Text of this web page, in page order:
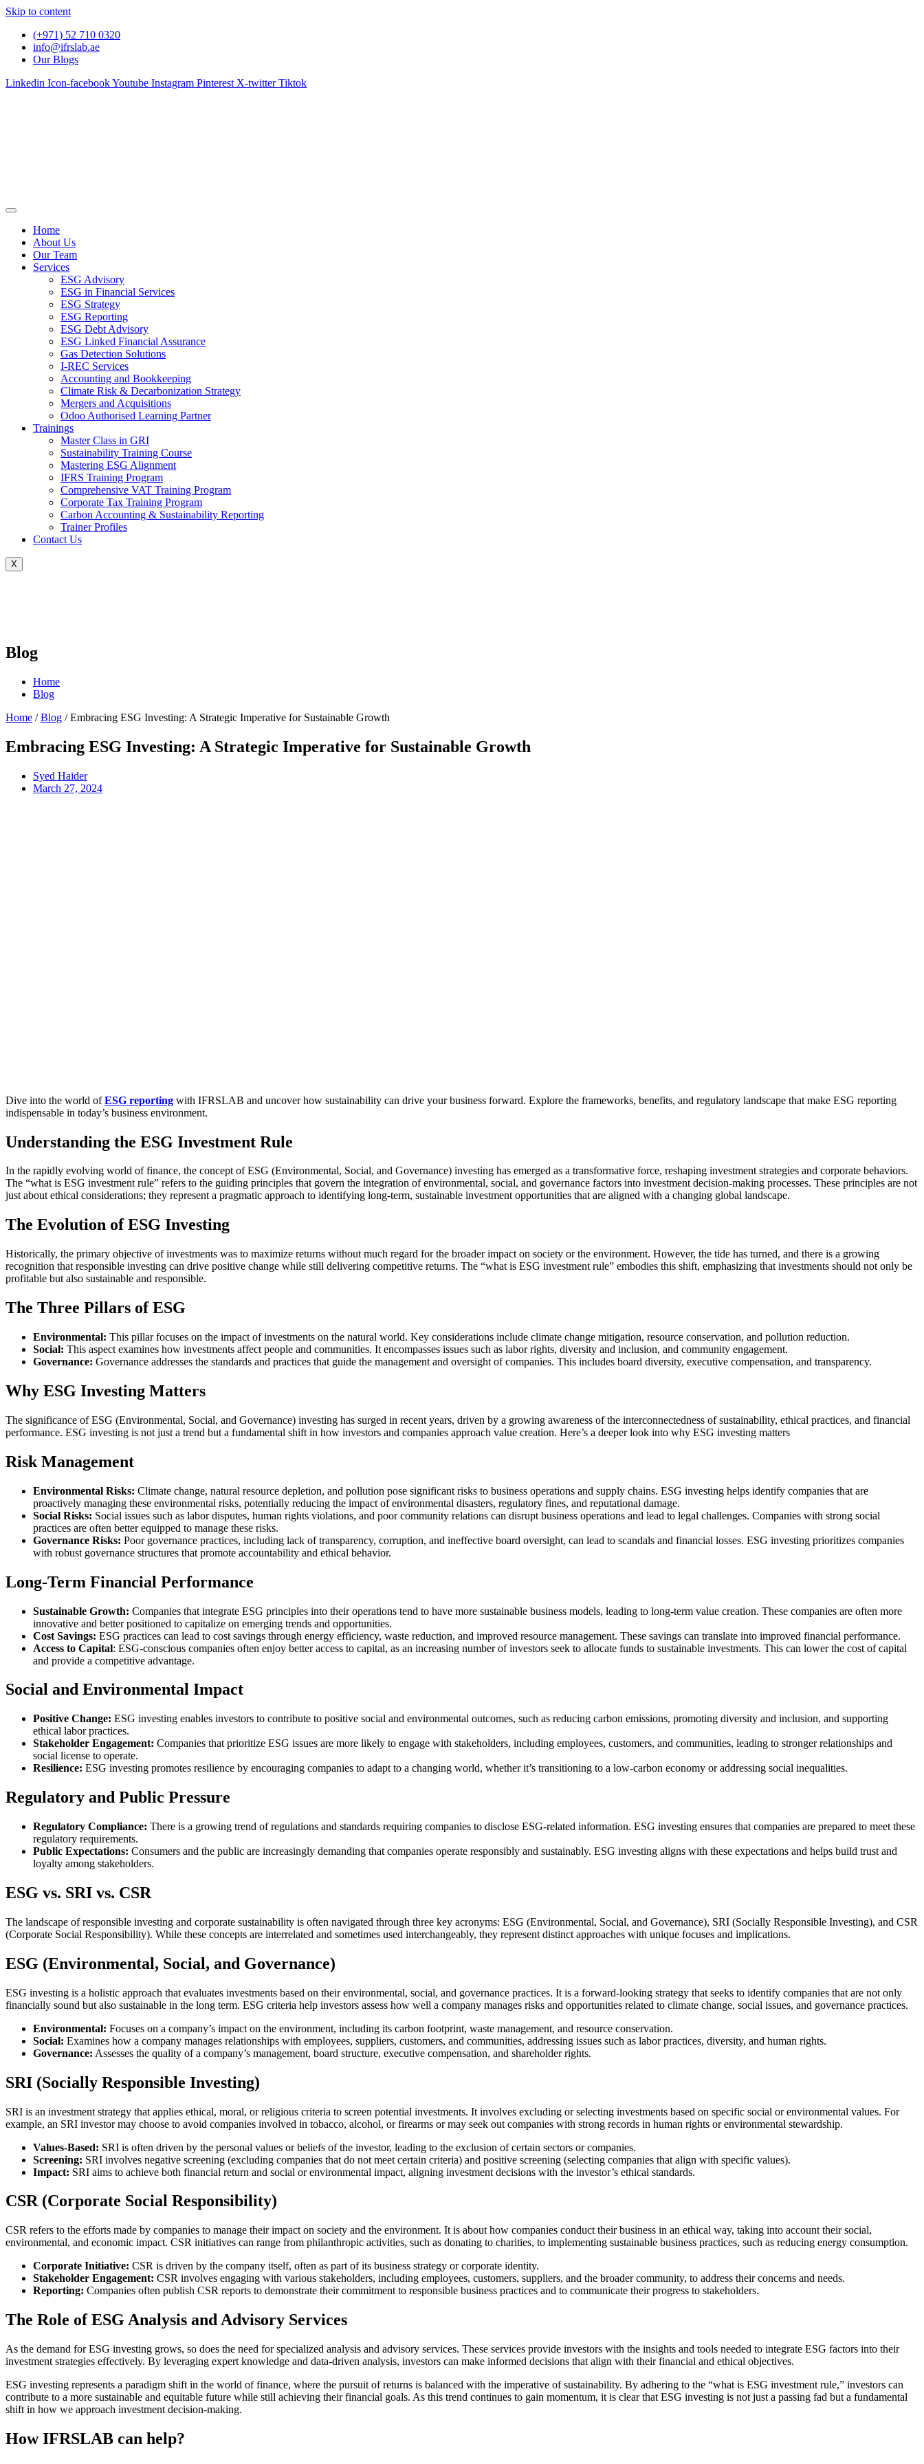
Skip to content
(+971) 52 710 0320
info@ifrslab.ae
Our Blogs
Linkedin Icon-facebookYoutube Instagram Pinterest X-twitter Tiktok
Home
About Us
Our Team
Services
ESG Advisory
ESG in Financial Services
ESG Strategy
ESG Reporting
ESG Debt Advisory
ESG Linked Financial Assurance
Gas Detection Solutions
I-REC Services
Accounting and Bookkeeping
Climate Risk & Decarbonization Strategy
Mergers and Acquisitions
Odoo Authorised Learning Partner
Trainings
Master Class in GRI
Sustainability Training Course
Mastering ESG Alignment
IFRS Training Program
Comprehensive VAT Training Program
Corporate Tax Training Program
Carbon Accounting & Sustainability Reporting
Trainer Profiles
Contact Us
X
Blog
Home
Blog
Home / Blog / Embracing ESG Investing: A Strategic Imperative for Sustainable Growth
Embracing ESG Investing: A Strategic Imperative for Sustainable Growth
Syed Haider
March 27, 2024
Dive into the world ofESG reporting with IFRSLAB and uncover how sustainability can drive your business forward. Explore the frameworks, benefits, and regulatory landscape that make ESG reporting
indispensable in today’s business environment.
Understanding the ESG Investment Rule
In the rapidly evolving world of finance, the concept of ESG (Environmental, Social, and Governance) investing has emerged as a transformative force, reshaping investment strategies and corporate behaviors.
The “what is ESG investment rule” refers to the guiding principles that govern the integration of environmental, social, and governance factors into investment decision-making processes. These principles are not
just about ethical considerations; they represent a pragmatic approach to identifying long-term, sustainable investment opportunities that are aligned with a changing global landscape.
The Evolution of ESG Investing
Historically, the primary objective of investments was to maximize returns without much regard for the broader impact on society or the environment. However, the tide has turned, and there is a growing
recognition that responsible investing can drive positive change while still delivering competitive returns. The “what is ESG investment rule” embodies this shift, emphasizing that investments should not only be
profitable but also sustainable and responsible.
The Three Pillars of ESG
Environmental: This pillar focuses on the impact of investments on the natural world. Key considerations include climate change mitigation, resource conservation, and pollution reduction.
Social: This aspect examines how investments affect people and communities. It encompasses issues such as labor rights, diversity and inclusion, and community engagement.
Governance: Governance addresses the standards and practices that guide the management and oversight of companies. This includes board diversity, executive compensation, and transparency.
Why ESG Investing Matters
The significance of ESG (Environmental, Social, and Governance) investing has surged in recent years, driven by a growing awareness of the interconnectedness of sustainability, ethical practices, and financial
performance. ESG investing is not just a trend but a fundamental shift in how investors and companies approach value creation. Here’s a deeper look into why ESG investing matters
Risk Management
Environmental Risks: Climate change, natural resource depletion, and pollution pose significant risks to business operations and supply chains. ESG investing helps identify companies that are
proactively managing these environmental risks, potentially reducing the impact of environmental disasters, regulatory fines, and reputational damage.
Social Risks: Social issues such as labor disputes, human rights violations, and poor community relations can disrupt business operations and lead to legal challenges. Companies with strong social
practices are often better equipped to manage these risks.
Governance Risks: Poor governance practices, including lack of transparency, corruption, and ineffective board oversight, can lead to scandals and financial losses. ESG investing prioritizes companies
with robust governance structures that promote accountability and ethical behavior.
Long-Term Financial Performance
Sustainable Growth: Companies that integrate ESG principles into their operations tend to have more sustainable business models, leading to long-term value creation. These companies are often more
innovative and better positioned to capitalize on emerging trends and opportunities.
Cost Savings: ESG practices can lead to cost savings through energy efficiency, waste reduction, and improved resource management. These savings can translate into improved financial performance.
Access to Capital: ESG-conscious companies often enjoy better access to capital, as an increasing number of investors seek to allocate funds to sustainable investments. This can lower the cost of capital
and provide a competitive advantage.
Social and Environmental Impact
Positive Change: ESG investing enables investors to contribute to positive social and environmental outcomes, such as reducing carbon emissions, promoting diversity and inclusion, and supporting
ethical labor practices.
Stakeholder Engagement: Companies that prioritize ESG issues are more likely to engage with stakeholders, including employees, customers, and communities, leading to stronger relationships and
social license to operate.
Resilience: ESG investing promotes resilience by encouraging companies to adapt to a changing world, whether it’s transitioning to a low-carbon economy or addressing social inequalities.
Regulatory and Public Pressure
Regulatory Compliance: There is a growing trend of regulations and standards requiring companies to disclose ESG-related information. ESG investing ensures that companies are prepared to meet these
regulatory requirements.
Public Expectations: Consumers and the public are increasingly demanding that companies operate responsibly and sustainably. ESG investing aligns with these expectations and helps build trust and
loyalty among stakeholders.
ESG vs. SRI vs. CSR
The landscape of responsible investing and corporate sustainability is often navigated through three key acronyms: ESG (Environmental, Social, and Governance), SRI (Socially Responsible Investing), and CSR
(Corporate Social Responsibility). While these concepts are interrelated and sometimes used interchangeably, they represent distinct approaches with unique focuses and implications.
ESG (Environmental, Social, and Governance)
ESG investing is a holistic approach that evaluates investments based on their environmental, social, and governance practices. It is a forward-looking strategy that seeks to identify companies that are not only
financially sound but also sustainable in the long term. ESG criteria help investors assess how well a company manages risks and opportunities related to climate change, social issues, and governance practices.
Environmental: Focuses on a company’s impact on the environment, including its carbon footprint, waste management, and resource conservation.
Social: Examines how a company manages relationships with employees, suppliers, customers, and communities, addressing issues such as labor practices, diversity, and human rights.
Governance: Assesses the quality of a company’s management, board structure, executive compensation, and shareholder rights.
SRI (Socially Responsible Investing)
SRI is an investment strategy that applies ethical, moral, or religious criteria to screen potential investments. It involves excluding or selecting investments based on specific social or environmental values. For
example, an SRI investor may choose to avoid companies involved in tobacco, alcohol, or firearms or may seek out companies with strong records in human rights or environmental stewardship.
Values-Based: SRI is often driven by the personal values or beliefs of the investor, leading to the exclusion of certain sectors or companies.
Screening: SRI involves negative screening (excluding companies that do not meet certain criteria) and positive screening (selecting companies that align with specific values).
Impact: SRI aims to achieve both financial return and social or environmental impact, aligning investment decisions with the investor’s ethical standards.
CSR (Corporate Social Responsibility)
CSR refers to the efforts made by companies to manage their impact on society and the environment. It is about how companies conduct their business in an ethical way, taking into account their social,
environmental, and economic impact. CSR initiatives can range from philanthropic activities, such as donating to charities, to implementing sustainable business practices, such as reducing energy consumption.
Corporate Initiative: CSR is driven by the company itself, often as part of its business strategy or corporate identity.
Stakeholder Engagement: CSR involves engaging with various stakeholders, including employees, customers, suppliers, and the broader community, to address their concerns and needs.
Reporting: Companies often publish CSR reports to demonstrate their commitment to responsible business practices and to communicate their progress to stakeholders.
The Role of ESG Analysis and Advisory Services
As the demand for ESG investing grows, so does the need for specialized analysis and advisory services. These services provide investors with the insights and tools needed to integrate ESG factors into their
investment strategies effectively. By leveraging expert knowledge and data-driven analysis, investors can make informed decisions that align with their financial and ethical objectives.
ESG investing represents a paradigm shift in the world of finance, where the pursuit of returns is balanced with the imperative of sustainability. By adhering to the “what is ESG investment rule,” investors can
contribute to a more sustainable and equitable future while still achieving their financial goals. As this trend continues to gain momentum, it is clear that ESG investing is not just a passing fad but a fundamental
shift in how we approach investment decision-making.
How IFRSLAB can help?